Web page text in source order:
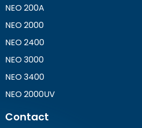
NEO 200A
NEO 2000
NEO 2400
NEO 3000
NEO 3400
NEO 2000UV
Contact